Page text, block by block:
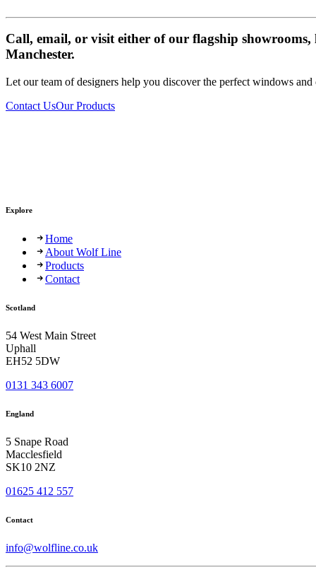
Call, email, or visit either of our flagship
Manchester.
Let our team of designers help you discover the perfect windows
Contact UsOur Products
Explore
Home
About Wolf Line
Products
Contact
Scotland
54 West Main Street
Uphall
EH52 5DW
0131 343 6007
England
5 Snape Road
Macclesfield
SK10 2NZ
01625 412 557
Contact
info@wolfline.co.uk